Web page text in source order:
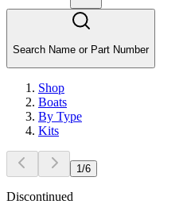
Search Name or Part Number
Shop
Boats
By Type
Kits
1 /6
Discontinued